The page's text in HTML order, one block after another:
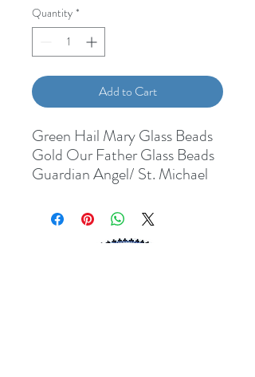
Quantity *
Add to Cart
Green Hail Mary Glass Beads
Gold Our Father Glass Beads
Guardian Angel/ St. Michael